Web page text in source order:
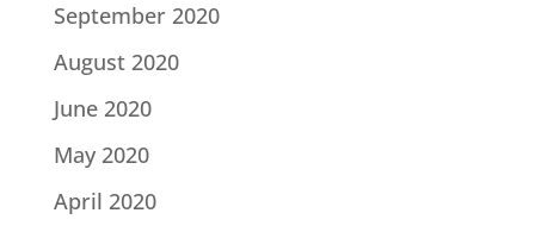
September 2020
August 2020
June 2020
May 2020
April 2020